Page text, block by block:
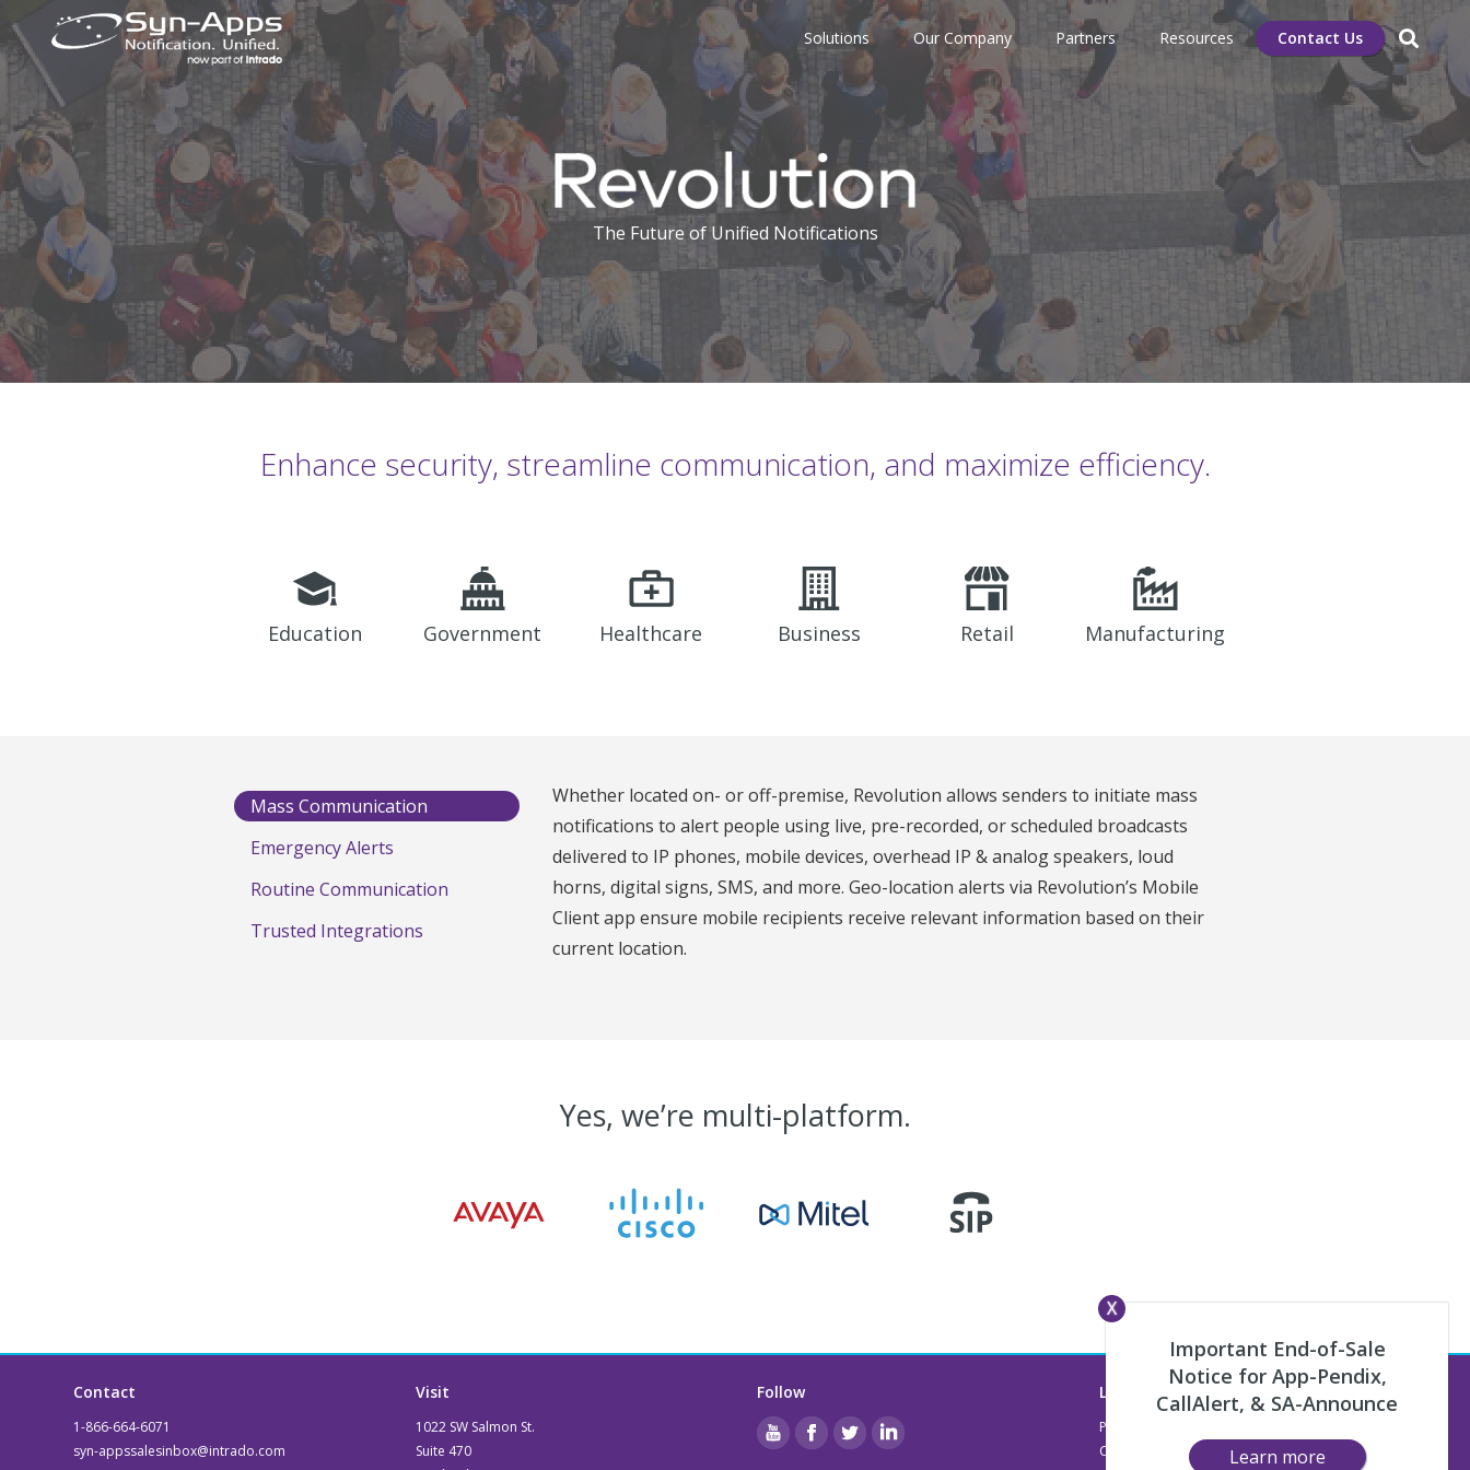
Solutions Our Company Partners Resources Contact Us
The Future of Unified Notifications
Enhance security, streamline communication, and maximize efficiency.
Education Government Healthcare Business Retail Manufacturing
Mass Communication
Emergency Alerts
Routine Communication
Trusted Integrations
Whether located on- or off-premise, Revolution allows senders to initiate mass
notifications to alert people using live, pre-recorded, or scheduled broadcasts
delivered to IP phones, mobile devices, overhead IP & analog speakers, loud
horns, digital signs, SMS, and more. Geo-location alerts via Revolution’s Mobile
Client app ensure mobile recipients receive relevant information based on their
current location.
Yes, we’re multi-platform.
Contact
1-866-664-6071
syn-appssalesinbox@intrado.com
Visit
1022 SW Salmon St.
Suite 470
Follow Legal
Privacy & Terms
Compliance
X
Important End-of-Sale
Notice for App-Pendix,
CallAlert, & SA-Announce
Learn more